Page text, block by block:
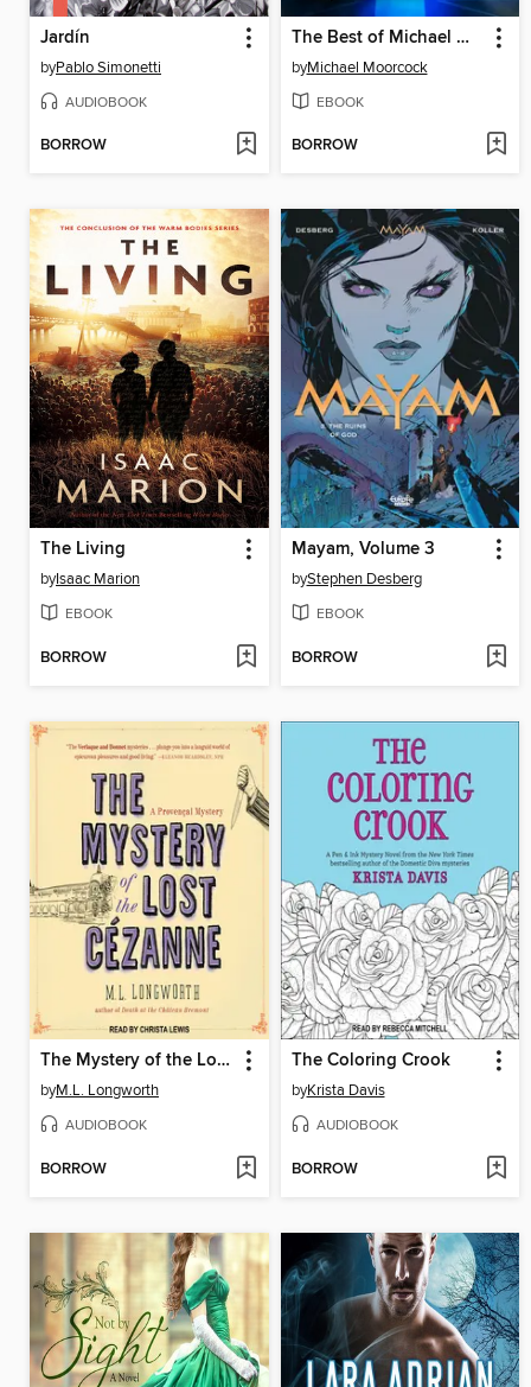
Jardín
byPablo Simonetti
AUDIOBOOK
BORROW
The Best of Michael Moorcock
byMichael Moorcock
EBOOK
BORROW
The Living
byIsaac Marion
EBOOK
BORROW
Mayam, Volume 3
byStephen Desberg
EBOOK
BORROW
The Mystery of the Lost Cezanne
byM.L. Longworth
AUDIOBOOK
BORROW
The Coloring Crook
byKrista Davis
AUDIOBOOK
BORROW